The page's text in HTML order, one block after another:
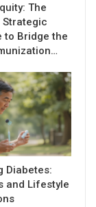
The
Strategic
to Bridge the
Diabetes:
and Lifestyle